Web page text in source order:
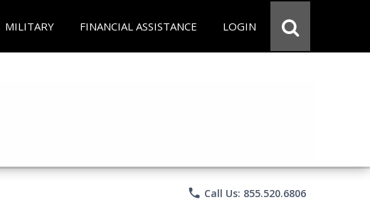
MILITARY FINANCIAL ASSISTANCE LOGIN
phone Call Us: 855.520.6806